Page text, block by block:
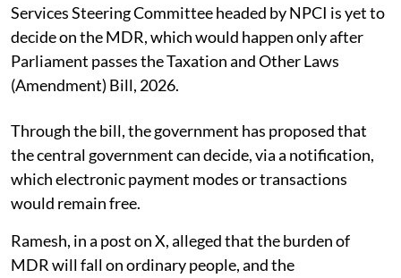
Services Steering Committee headed by NPCI is yet to
decide on the MDR, which would happen only after
Parliament passes the Taxation and Other Laws
(Amendment) Bill, 2026.
Through the bill, the government has proposed that
the central government can decide, via a notification,
which electronic payment modes or transactions
would remain free.
Ramesh, in a post on X, alleged that the burden of
MDR will fall on ordinary people, and the